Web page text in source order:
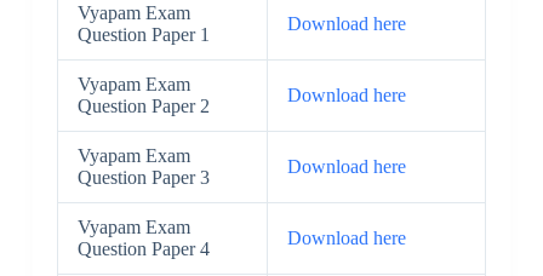
Vyapam Exam
Question Paper 1
Download here
Vyapam Exam
Question Paper 2
Download here
Vyapam Exam
Question Paper 3
Download here
Vyapam Exam
Question Paper 4
Download here